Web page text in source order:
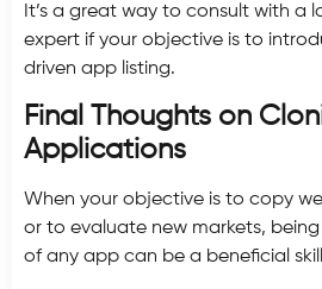
It’s a great way to consult with a
expert if your objective is to
driven app listing.
Final Thoughts on
Applications
When your objective is to copy
or to evaluate new markets,
of any app can be a beneficial